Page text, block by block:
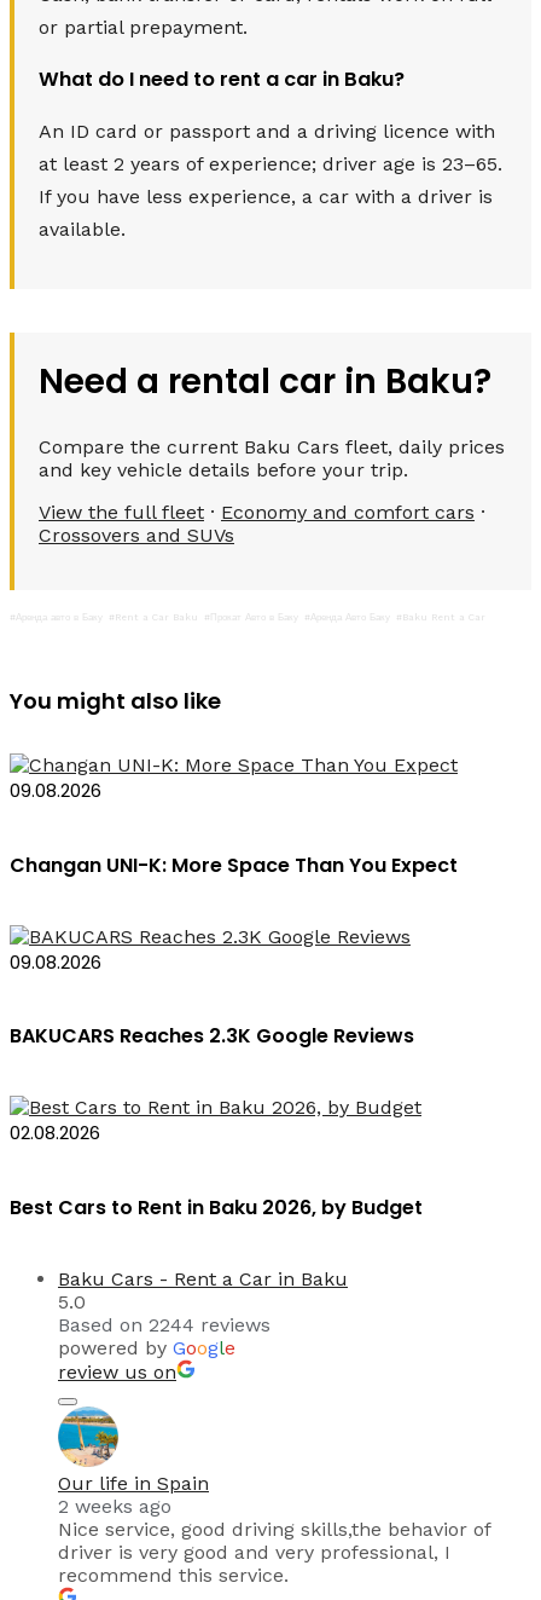
or partial prepayment.
What do I need to rent a car in Baku?
An ID card or passport and a driving licence with
at least 2 years of experience; driver age is 23–65.
If you have less experience, a car with a driver is
available.
Need a rental car in Baku?
Compare the current Baku Cars fleet, daily prices
and key vehicle details before your trip.
View the full fleet · Economy and comfort cars ·
Crossovers and SUVs
#Аренда авто в Баку #Rent a Car Baku #Прокат Авто в Баку #Аренда Авто Баку #Baku Rent a Car
You might also like
09.08.2026
Changan UNI-K: More Space Than You Expect
09.08.2026
BAKUCARS Reaches 2.3K Google Reviews
02.08.2026
Best Cars to Rent in Baku 2026, by Budget
Baku Cars - Rent a Car in Baku
5.0
Based on 2244 reviews
powered by Google
review us on
Our life in Spain
2 weeks ago
Nice service, good driving skills,the behavior of
driver is very good and very professional, I
recommend this service.